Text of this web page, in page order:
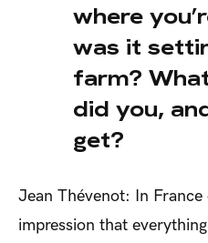
where
was it
farm?
did you,
get?
Jean Thévenot: In
impression that